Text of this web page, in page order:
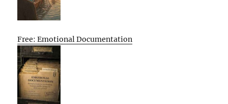
Free: Emotional Documentation